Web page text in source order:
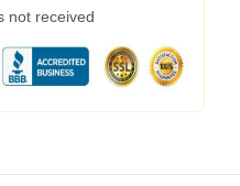
not received